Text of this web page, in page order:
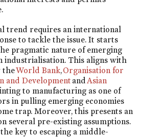
trend requires an international
to tackle the issue. It starts
pragmatic nature of emerging
industrialisation. This aligns with
theWorld Bank,Organisation for
and Development andAsian
to manufacturing as one of
in pulling emerging economies
trap. Moreover, this presents an
several pre-existing assumptions.
key to escaping a middle-